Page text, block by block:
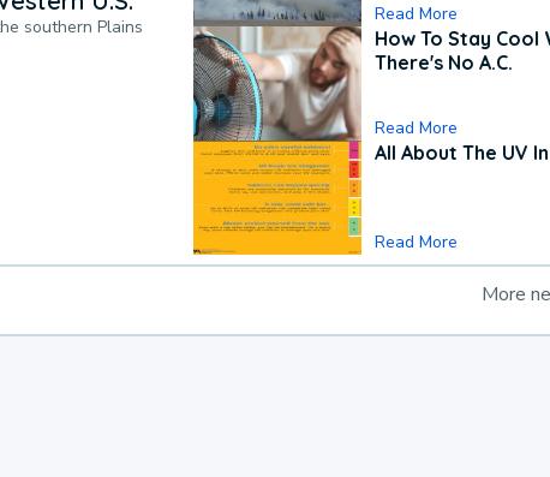
southern Plains
Read More
How To Stay Cool
There's No A.C.
Read More
All About The UV
Read More
More